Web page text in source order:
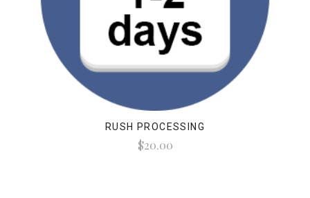
RUSH PROCESSING
$20.00